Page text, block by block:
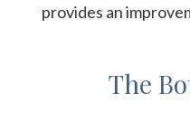
provides an
The